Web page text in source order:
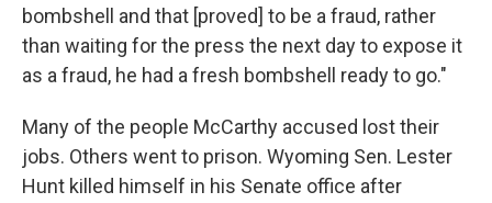
bombshell and that [proved] to be a fraud, rather
than waiting for the press the next day to expose it
as a fraud, he had a fresh bombshell ready to go."
Many of the people McCarthy accused lost their
jobs. Others went to prison. Wyoming Sen. Lester
Hunt killed himself in his Senate office after